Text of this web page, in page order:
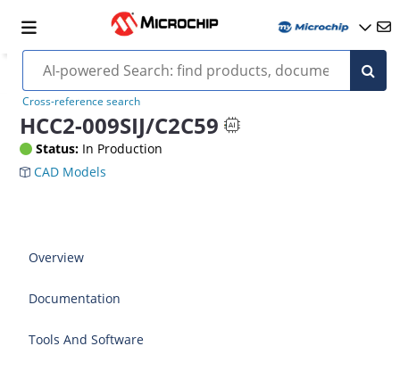
Cross-reference search
HCC2-009SIJ/C2C59
Status: In Production
CAD Models
Overview
Documentation
Tools And Software